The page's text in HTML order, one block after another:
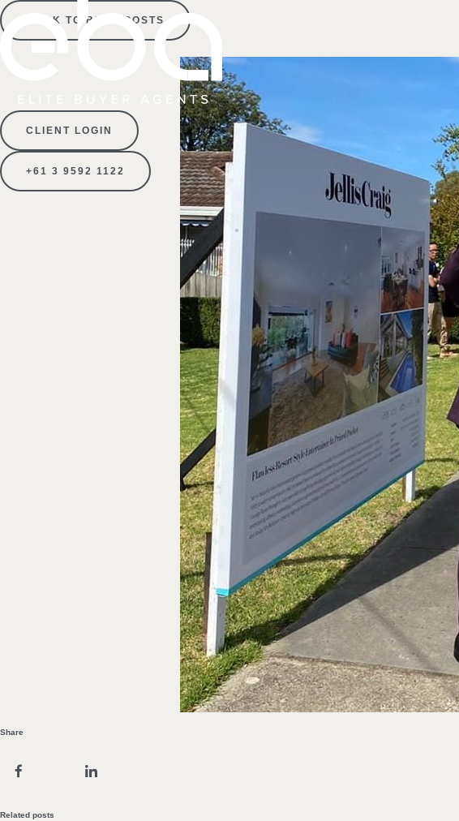
CLIENT LOGIN
+61 3 9592 1122
BACK TO BLOG POSTS
Share
Related posts